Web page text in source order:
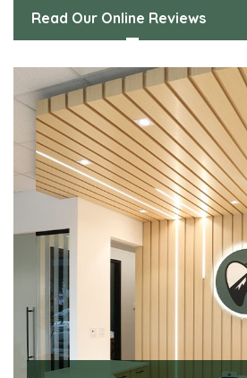
Read Our Online Reviews